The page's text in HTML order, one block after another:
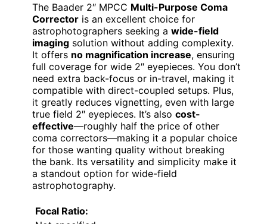
The Baader 2″ MPCC Multi-Purpose Coma
Corrector is an excellent choice for
astrophotographers seeking a wide-field
imaging solution without adding complexity.
It offers no magnification increase, ensuring
full coverage for wide 2″ eyepieces. You don’t
need extra back-focus or in-travel, making it
compatible with direct-coupled setups. Plus,
it greatly reduces vignetting, even with large
true field 2″ eyepieces. It’s also cost-
effective—roughly half the price of other
coma correctors—making it a popular choice
for those wanting quality without breaking
the bank. Its versatility and simplicity make it
a standout option for wide-field
astrophotography.
Focal Ratio: